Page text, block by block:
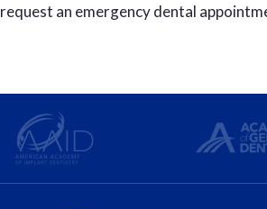
an emergency dental